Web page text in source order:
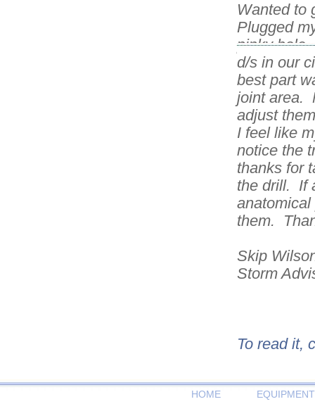
Wanted to
Plugged
pinky hole,
d/s in our
best part
joint area.
adjust
I feel like
notice the
thanks for
the drill. If
them.
Skip
Storm
To read it,
HOME EQUIPMENT